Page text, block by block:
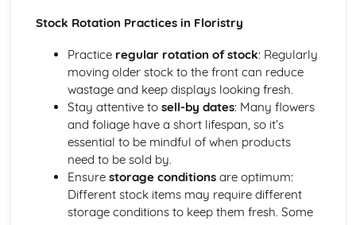
Festive and seasonal floristry design considerations
Working with clients during sensitive times
Techniques for creating funeral tributes (sprays, wreaths,
Selection and preparation of plant material for tributes
Design considerations for sympathy and funeral tributes
Wedding Designs
Seasonal wedding flowers and cost considerations
Techniques for creating wedding designs (bouquets,
centerpieces, ceremony arrangements)
Consultation and planning with bridal clients
Stock Rotation Practices in Floristry
Practice regular rotation of stock: Regularly
moving older stock to the front can reduce
wastage and keep displays looking fresh.
Stay attentive to sell-by dates: Many flowers
and foliage have a short lifespan, so it’s
essential to be mindful of when products
need to be sold by.
Ensure storage conditionsare optimum:
Different stock items may require different
storage conditions to keep them fresh. Some